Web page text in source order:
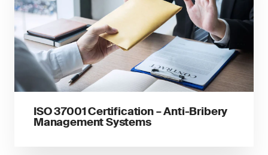
ISO 37001 Certification – Anti-Bribery
Management Systems